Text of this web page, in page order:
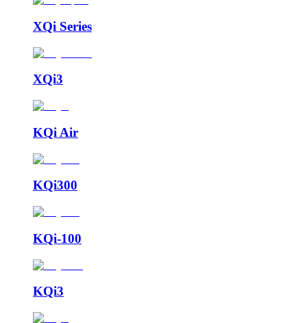
XQi Series
XQi3
KQi Air
KQi300
KQi-100
KQi3